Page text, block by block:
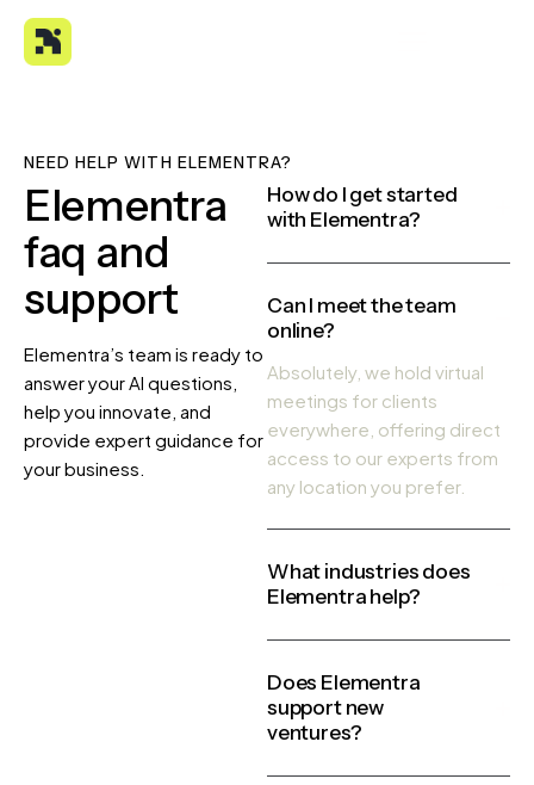
NEED HELP WITH ELEMENTRA?
Elementra
faq and
support
Elementra’s team is ready to
answer your AI questions,
help you innovate, and
provide expert guidance for
your business.
How do I get started
with Elementra?
Can I meet the team
online?
Absolutely, we hold virtual
meetings for clients
everywhere, offering direct
access to our experts from
any location you prefer.
What industries does
Elementra help?
Does Elementra
support new
ventures?